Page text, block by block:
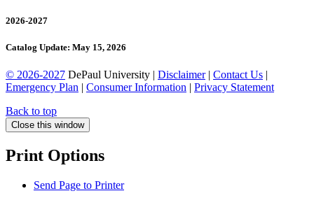
2026-2027
Catalog Update: May 15, 2026
© 2026-2027 DePaul University | Disclaimer| Contact Us |
Emergency Plan | Consumer Information | Privacy Statement
Back to top
Close this window
Print Options
Send Page to Printer